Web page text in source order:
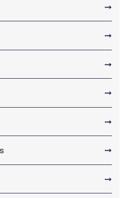
➞
➞
➞
➞
➞
➞
➞